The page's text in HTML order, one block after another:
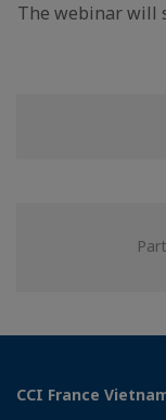
The webinar will
CCI France